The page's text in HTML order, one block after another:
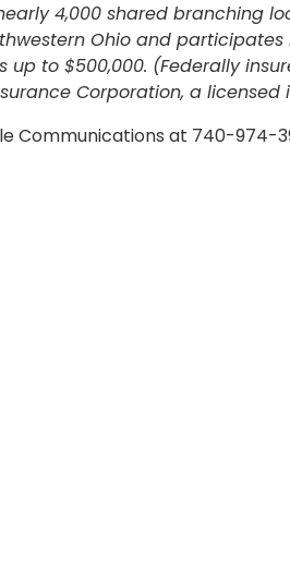
4,000 shared branching
Ohio and
to $500,000. (Federally
Corporation, a
Communications at 740-974-